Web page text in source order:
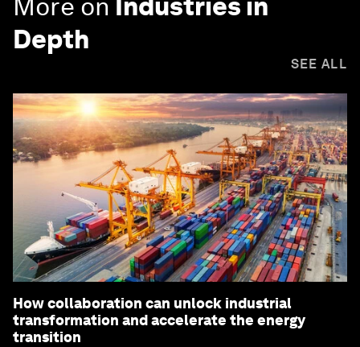
Depth
SEE ALL
How collaboration can unlock industrial
transformation and accelerate the energy
transition